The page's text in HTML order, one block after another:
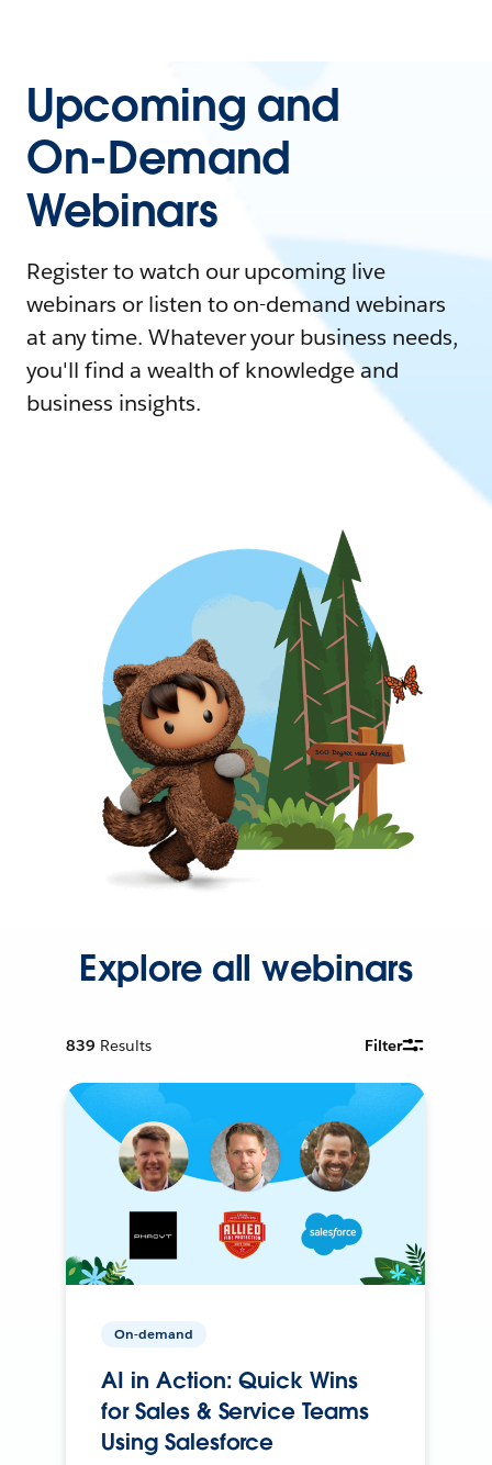
Upcoming and
On-Demand
Webinars
Register to watch our upcoming live
webinars or listen to on-demand webinars
at any time. Whatever your business needs,
you'll find a wealth of knowledge and
business insights.
Explore all webinars
839 Results Filter
On-demand
AI in Action: Quick Wins
for Sales & Service Teams
Using Salesforce